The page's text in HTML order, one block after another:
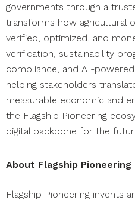
governments through a
transforms how agricultural
verified, optimized, and
verification, sustainability
compliance, and AI-
helping stakeholders
measurable economic and
the Flagship Pioneering
digital backbone for the
About Flagship Pioneering
Flagship Pioneering invents